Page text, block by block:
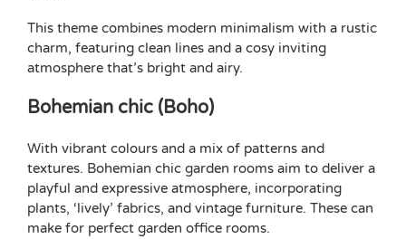
This theme combines modern minimalism with a rustic
charm, featuring clean lines and a cosy inviting
atmosphere that’s bright and airy.
Bohemian chic (Boho)
With vibrant colours and a mix of patterns and
textures. Bohemian chic garden rooms aim to deliver a
playful and expressive atmosphere, incorporating
plants, ‘lively’ fabrics, and vintage furniture. These can
make for perfect garden office rooms.